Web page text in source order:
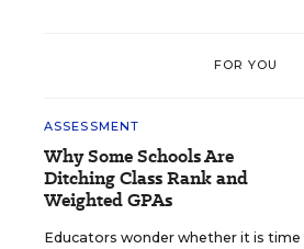
FOR YOU
ASSESSMENT
Why Some Schools Are
Ditching Class Rank and
Weighted GPAs
Educators wonder whether it is time